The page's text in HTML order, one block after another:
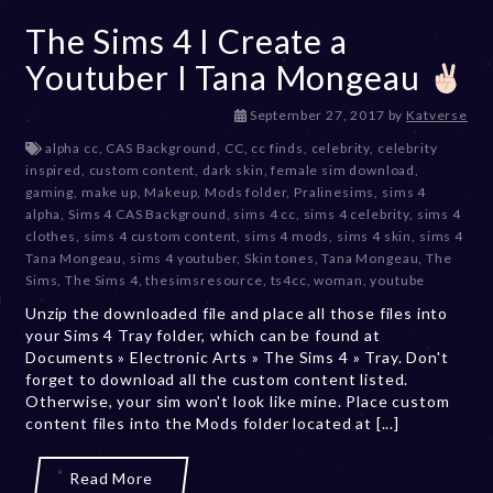
The Sims 4 I Create a
Youtuber I Tana Mongeau
September 27, 2017D
c
e
m
b
e
r
2
0
2
0
2
by Katverse
alpha cc, CAS Background, CC, cc finds, celebrity, celebrity
inspired, custom content, dark skin,female sim download,
gaming, make up, Makeup, Mods folder, Pralinesims, sims 4
alpha, Sims 4 CAS Background, sims 4 cc, sims 4 celebrity, sims 4
clothes, sims 4 custom content, sims 4 mods, sims 4 skin, sims 4
Tana Mongeau, sims 4 youtuber, Skin tones,Tana Mongeau,The
Sims,The Sims 4,thesimsresource, ts4cc,woman,youtube
Unzip the downloaded file and place all those files into
your Sims 4 Tray folder, which can be found at
Documents » Electronic Arts » The Sims 4 » Tray. Don't
forget to download all the custom content listed.
Otherwise, your sim won't look like mine. Place custom
content files into the Mods folder located at [...]
Read More